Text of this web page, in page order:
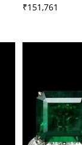
₹151,761